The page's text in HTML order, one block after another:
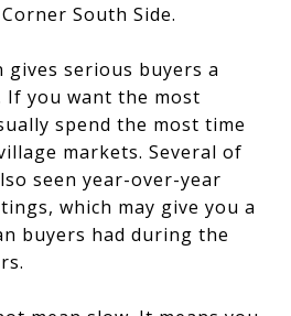
South Side.
serious buyers a
you want the most
spend the most time
markets. Several of
seen year-over-year
which may give you a
buyers had during the